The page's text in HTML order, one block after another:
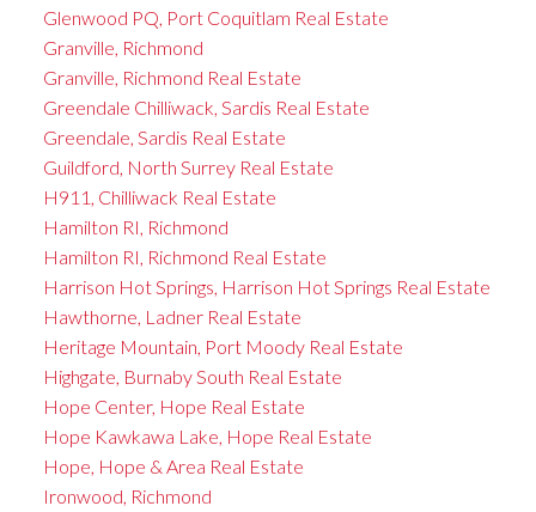
Glenwood PQ, Port Coquitlam Real Estate
Granville, Richmond
Granville, Richmond Real Estate
Greendale Chilliwack, Sardis Real Estate
Greendale, Sardis Real Estate
Guildford, North Surrey Real Estate
H911, Chilliwack Real Estate
Hamilton RI, Richmond
Hamilton RI, Richmond Real Estate
Harrison Hot Springs, Harrison Hot Springs Real Estate
Hawthorne, Ladner Real Estate
Heritage Mountain, Port Moody Real Estate
Highgate, Burnaby South Real Estate
Hope Center, Hope Real Estate
Hope Kawkawa Lake, Hope Real Estate
Hope, Hope & Area Real Estate
Ironwood, Richmond